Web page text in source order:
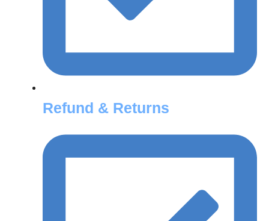
Refund & Returns